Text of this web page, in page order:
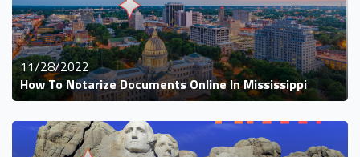
11/28/2022
How To Notarize Documents Online In Mississippi